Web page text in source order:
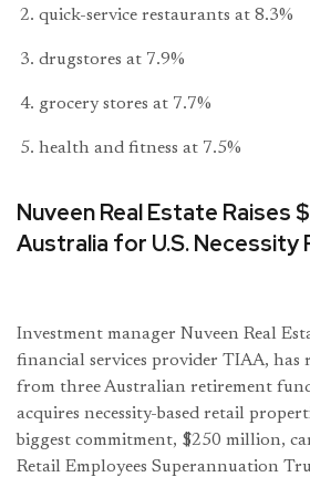
quick-service restaurants at 8.3%
drugstores at 7.9%
grocery stores at 7.7%
health and fitness at 7.5%
Nuveen Real Estate Raises
Australia for U.S. Necessity
Investment manager Nuveen Real
financial services provider TIAA, has
from three Australian retirement
acquires necessity-based retail
biggest commitment, $250 million,
Retail Employees Superannuation